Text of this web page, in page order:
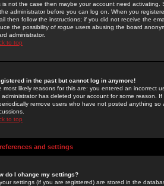
is not the case then maybe your account need activating.
administrator before you can log on. When you
then follow the instructions; if you did not receive the
the possibility of rogue users abusing the board
administrator.
to top
in the past but cannot log in anymore!
most likely reasons for this are: you entered an incorrect
administrator has deleted your account for some reason.
remove users who have not posted anything
to top
and settings
do I change my settings?
settings (if you are registered) are stored in the